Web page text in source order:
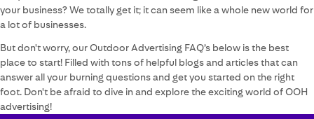
your business? We totally get it; it can seem like a whole new world for
a lot of businesses.
But don't worry, our Outdoor Advertising FAQ’s below is the best
place to start! Filled with tons of helpful blogs and articles that can
answer all your burning questions and get you started on the right
foot. Don't be afraid to dive in and explore the exciting world of OOH
advertising!